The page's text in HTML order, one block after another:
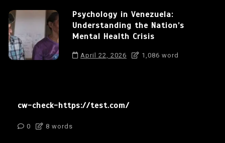
Psychology in Venezuela:
Understanding the Nation’s
Mental Health Crisis
April 22, 2026 1,086 word
cw-check-https://test.com/
0 8 words